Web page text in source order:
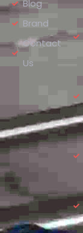
Blog
Brand
Contact
Us